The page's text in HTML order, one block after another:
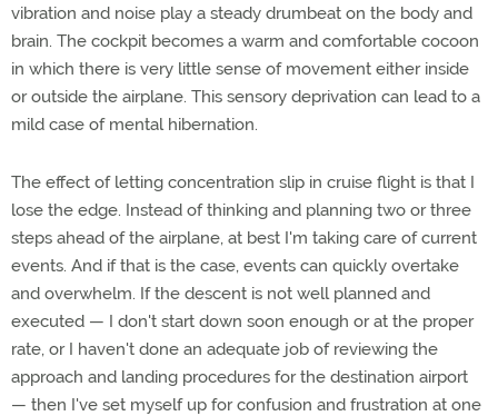
vibration and noise play a steady drumbeat on the body and
brain. The cockpit becomes a warm and comfortable cocoon
in which there is very little sense of movement either inside
or outside the airplane. This sensory deprivation can lead to a
mild case of mental hibernation.
The effect of letting concentration slip in cruise flight is that I
lose the edge. Instead of thinking and planning two or three
steps ahead of the airplane, at best I'm taking care of current
events. And if that is the case, events can quickly overtake
and overwhelm. If the descent is not well planned and
executed — I don't start down soon enough or at the proper
rate, or I haven't done an adequate job of reviewing the
approach and landing procedures for the destination airport
— then I've set myself up for confusion and frustration at one